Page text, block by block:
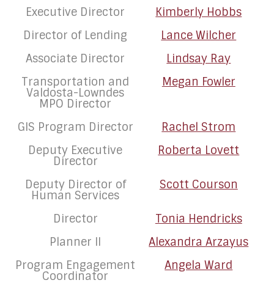
Executive Director
Kimberly Hobbs
Director of Lending
Lance Wilcher
Associate Director
Lindsay Ray
Transportation and
Valdosta-Lowndes
MPO Director
Megan Fowler
GIS Program Director
Rachel Strom
Deputy Executive
Director
Roberta Lovett
Deputy Director of
Human Services
Scott Courson
Director
Tonia Hendricks
Planner II
Alexandra Arzayus
Program Engagement
Coordinator
Angela Ward